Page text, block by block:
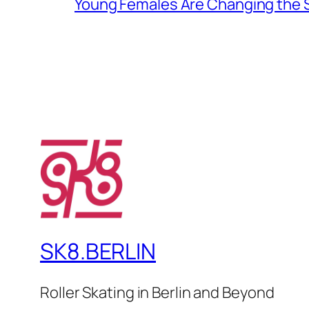
SK8.BERLIN
Roller Skating in Berlin and Beyond